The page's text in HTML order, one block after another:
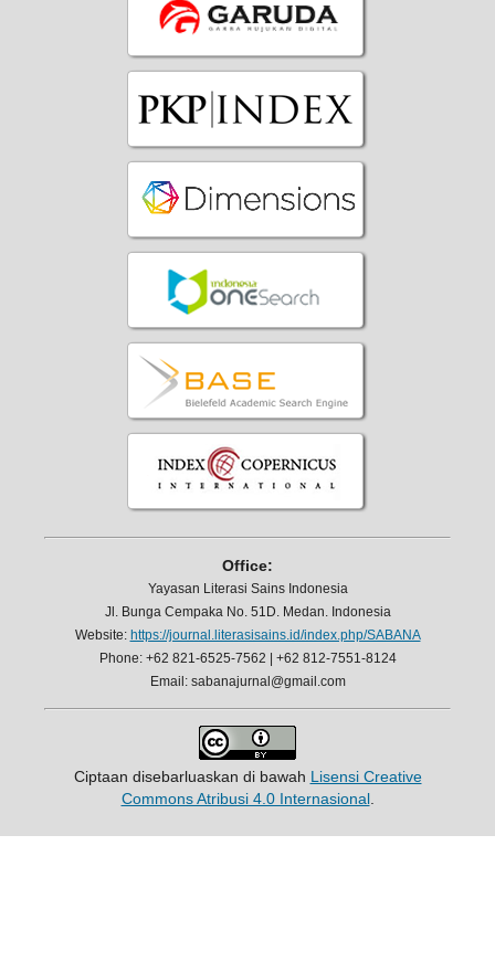
Office:
Yayasan Literasi Sains Indonesia
Jl. Bunga Cempaka No. 51D. Medan. Indonesia
Website: https://journal.literasisains.id/index.php/SABANA
Phone: +62 821-6525-7562 | +62 812-7551-8124
Email: sabanajurnal@gmail.com
Ciptaan disebarluaskan di bawah Lisensi Creative
Commons Atribusi 4.0 Internasional.